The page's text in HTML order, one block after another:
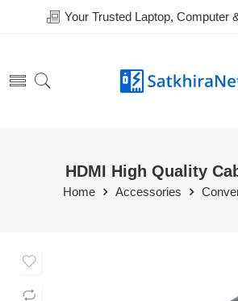
Your Trusted Laptop, Computer
HDMI High Quality
Home Accessories